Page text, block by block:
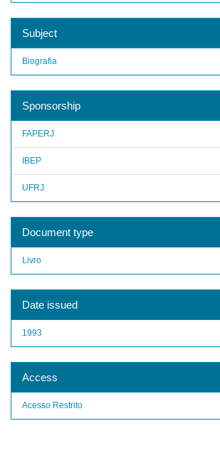
Subject
Biografia
Sponsorship
FAPERJ
IBEP
UFRJ
Document type
Livro
Date issued
1993
Access
Acesso Restrito